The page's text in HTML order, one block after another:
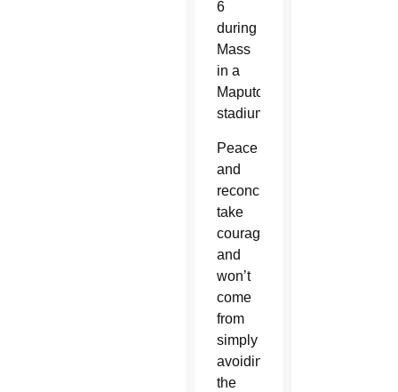
6
during
Mass
in a
Maputo
stadium.
Peace
and
reconciliation
take
courage
and
won’t
come
from
simply
avoiding
the